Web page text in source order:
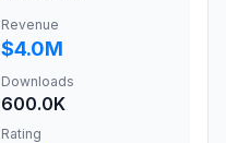
Revenue
$4.0M
Downloads
600.0K
Rating